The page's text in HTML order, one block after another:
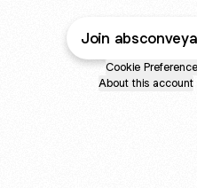
Join
Cookie
About this account